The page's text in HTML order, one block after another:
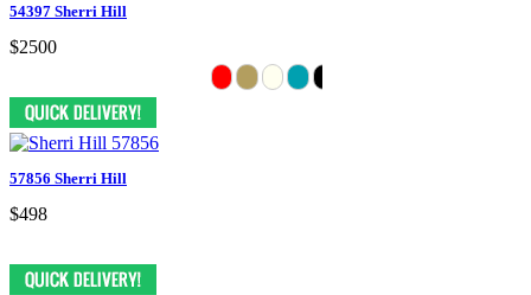
54397 Sherri Hill
$2500
57856 Sherri Hill
$498